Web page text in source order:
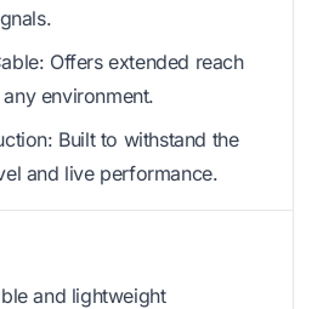
Offers extended reach
environment.
Built to withstand the
and live performance.
and lightweight